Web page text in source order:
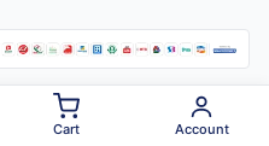
Cart Account